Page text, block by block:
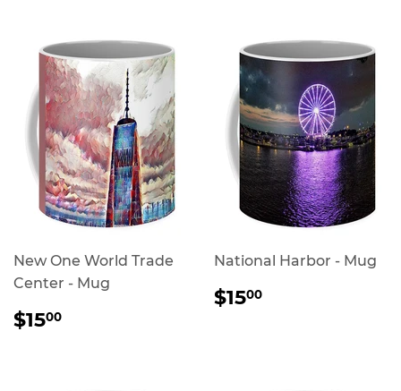
New One World Trade
Center - Mug
REGULAR
PRICE
$1500
National Harbor - Mug
REGULAR
PRICE
$1500